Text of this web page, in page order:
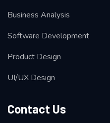
Business Analysis
Software Development
Product Design
UI/UX Design
Contact Us